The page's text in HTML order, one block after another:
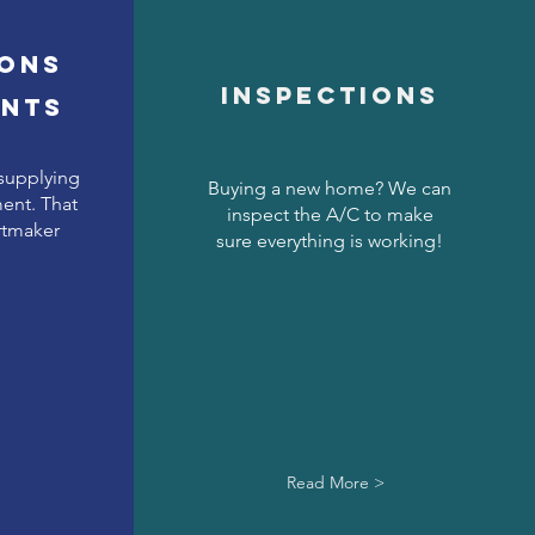
That
Inspections
Buying a new home? We can
inspect the A/C to make
sure everything is working!
Read More >